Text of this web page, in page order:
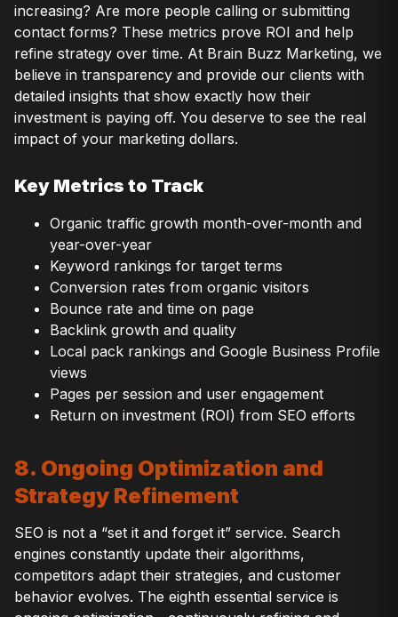
increasing? Are more people calling or submitting
contact forms? These metrics prove ROI and help
refine strategy over time. At Brain Buzz Marketing, we
believe in transparency and provide our clients with
detailed insights that show exactly how their
investment is paying off. You deserve to see the real
impact of your marketing dollars.
Key Metrics to Track
Organic traffic growth month-over-month and
year-over-year
Keyword rankings for target terms
Conversion rates from organic visitors
Bounce rate and time on page
Backlink growth and quality
Local pack rankings and Google Business Profile
views
Pages per session and user engagement
Return on investment (ROI) from SEO efforts
8. Ongoing Optimization and
Strategy Refinement
SEO is not a “set it and forget it” service. Search
engines constantly update their algorithms,
competitors adapt their strategies, and customer
behavior evolves. The eighth essential service is